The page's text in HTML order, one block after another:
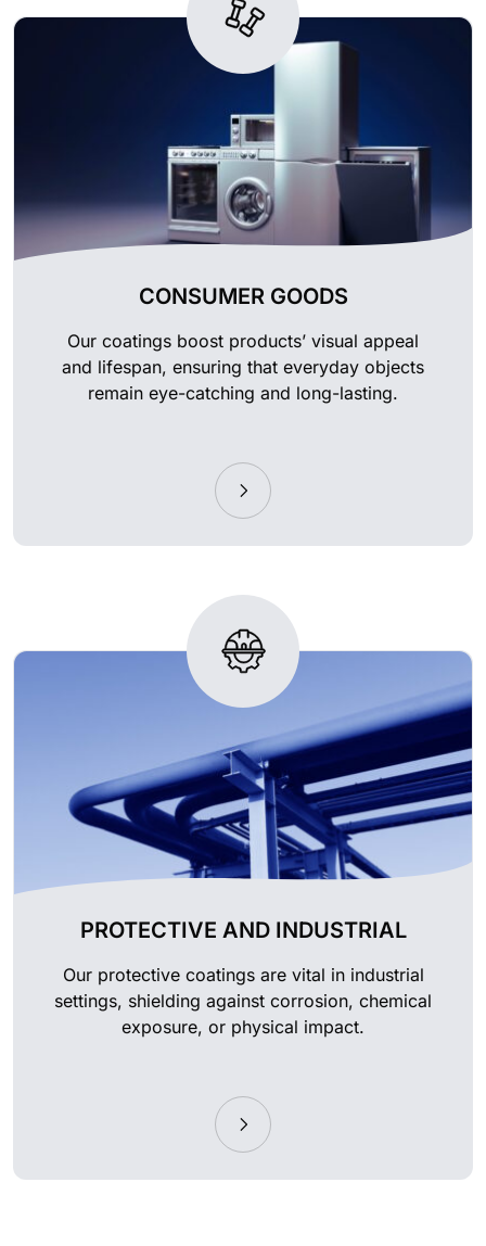
CONSUMER GOODS
Our coatings boost products’ visual appeal
and lifespan, ensuring that everyday objects
remain eye-catching and long-lasting.
PROTECTIVE AND INDUSTRIAL
Our protective coatings are vital in industrial
settings, shielding against corrosion, chemical
exposure, or physical impact.